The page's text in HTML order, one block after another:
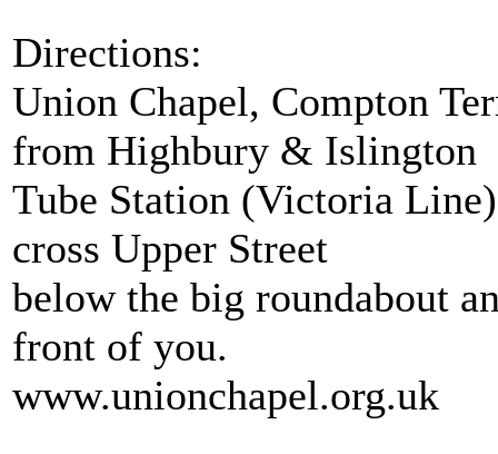
Directions:
Union Chapel, Compton
from Highbury & Islington
Tube Station (Victoria
cross Upper Street
below the big roundabout
front of you.
www.unionchapel.org.uk